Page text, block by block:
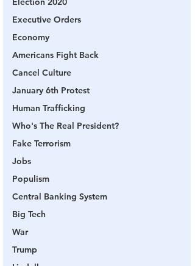
Executive Orders
Economy
Americans Fight Back
Cancel Culture
January 6th Protest
Human Trafficking
Who's The Real President?
Fake Terrorism
Jobs
Populism
Central Banking System
Big Tech
War
Trump